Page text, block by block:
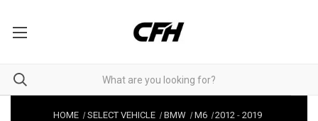
HOME SELECT VEHICLE BMW M6 2012 -2019